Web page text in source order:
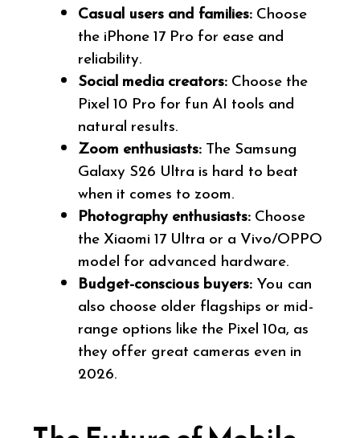
Casual users and families: Choose
the iPhone 17 Pro for ease and
reliability.
Social media creators: Choose the
Pixel 10 Pro for fun AI tools and
natural results.
Zoom enthusiasts: The Samsung
Galaxy S26 Ultra is hard to beat
when it comes to zoom.
Photography enthusiasts: Choose
the Xiaomi 17 Ultra or a Vivo/OPPO
model for advanced hardware.
Budget-conscious buyers: You can
also choose older flagships or mid-
range options like the Pixel 10a, as
they offer great cameras even in
2026.